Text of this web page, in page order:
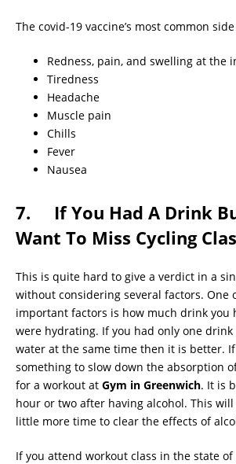
The covid-19 vaccine’s most common
Redness, pain, and swelling at the
Tiredness
Headache
Muscle pain
Chills
Fever
Nausea
7. If You Had A Drink
Want To Miss Cycling
This is quite hard to give a verdict in a
without considering several factors. One
important factors is how much drink you
were hydrating. If you had only one
water at the same time then it is better.
something to slow down the absorption
for a workout at Gym in Greenwich. It is
hour or two after having alcohol. This
little more time to clear the effects of
If you attend workout class in the state